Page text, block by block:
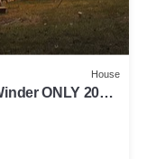
House
ONLY 20